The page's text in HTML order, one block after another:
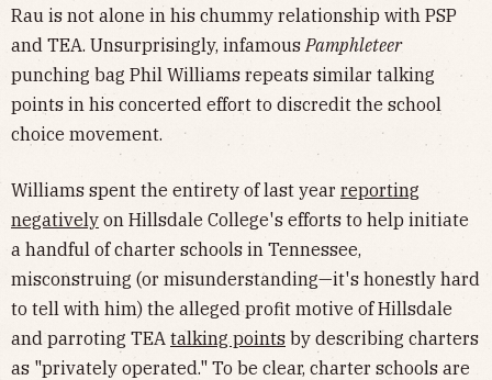
Rau is not alone in his chummy relationship with PSP
and TEA. Unsurprisingly, infamous Pamphleteer
punching bag Phil Williams repeats similar talking
points in his concerted effort to discredit the school
choice movement.
Williams spent the entirety of last year reporting
negatively on Hillsdale College's efforts to help initiate
a handful of charter schools in Tennessee,
misconstruing (or misunderstanding—it's honestly hard
to tell with him) the alleged profit motive of Hillsdale
and parroting TEA talking points by describing charters
as "privately operated." To be clear, charter schools are